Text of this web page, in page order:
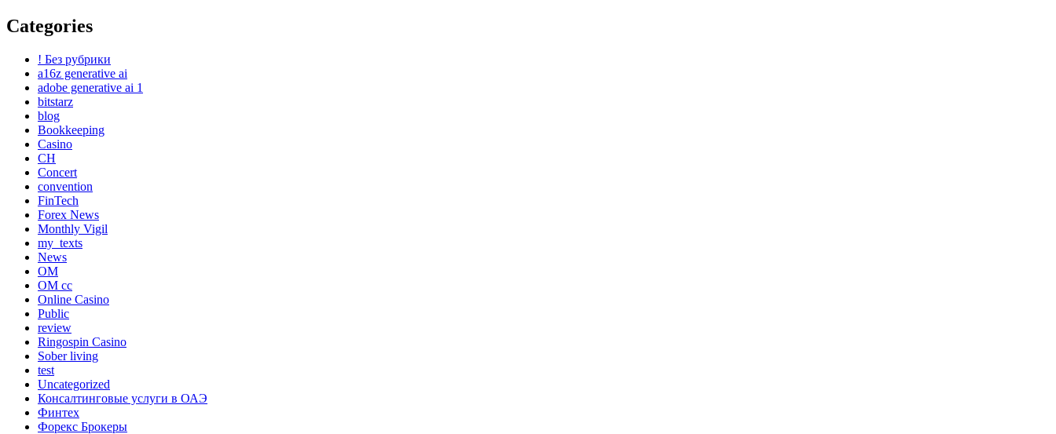
Categories
! Без рубрики
a16z generative ai
adobe generative ai 1
bitstarz
blog
Bookkeeping
Casino
CH
Concert
convention
FinTech
Forex News
Monthly Vigil
my_texts
News
OM
OM cc
Online Casino
Public
review
Ringospin Casino
Sober living
test
Uncategorized
Консалтинговые услуги в ОАЭ
Финтех
Форекс Брокеры